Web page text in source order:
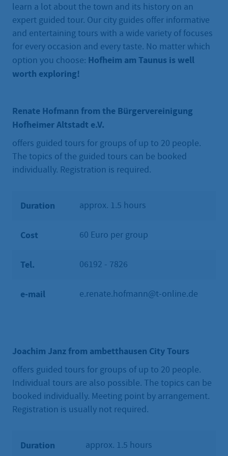
learn a lot about the town and its history on an
expert guided tour. Our city guides offer informative
and entertaining tours with a wide variety of focuses
for every occasion and every taste. No matter which
option you choose: Hofheim am Taunus is well
worth exploring!
Renate Hofmann from the Bürgervereinigung
Hofheimer Altstadt e.V.
offers guided tours for groups of up to 20 people.
The topics of the guided tours can be booked
individually. Registration is required.
Duration approx. 1.5 hours
Cost 60 Euro per group
Tel. 06192 - 7826
e-mail e.renate.hofmann@t-online.de
Joachim Janz from ambetthausen City Tours
offers guided tours for groups of up to 20 people.
Individual tours are also possible. The topics can be
booked individually. Meeting point by arrangement.
Registration is usually not required.
Duration approx. 1.5 hours